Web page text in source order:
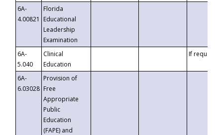
6A-
4.00821
Florida
Educational
Leadership
Examination
6A-
5.040
Clinical
Education
If requested
6A-
6.03028
Provision of
Free
Appropriate
Public
Education
(FAPE) and